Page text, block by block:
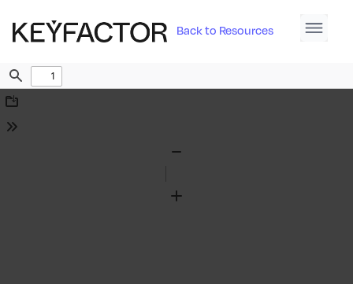
Back to Resources
Find
Download
Tools
Zoom